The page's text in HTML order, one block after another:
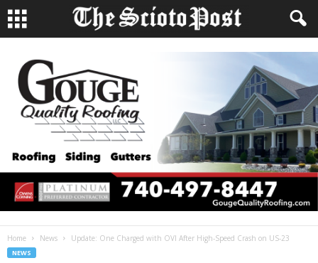
Home News Update: One Charged with OVI After High-Speed Crash on US-23
NEWS